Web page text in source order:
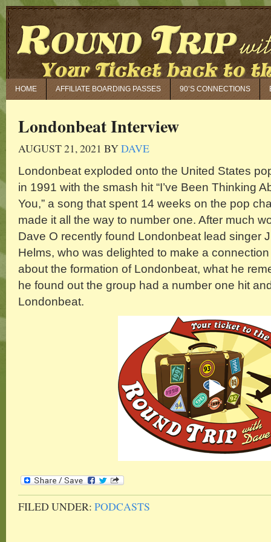
HOME AFFILIATE BOARDING PASSES 90’S CONNECTIONS
Londonbeat Interview
AUGUST 21, 2021 BYDAVE
Londonbeat exploded onto the United States
in 1991 with the smash hit “I’ve Been Thinking
You,” a song that spent 14 weeks on the pop
made it all the way to number one. After much
Dave O recently found Londonbeat lead singer
Helms, who was delighted to make a
about the formation of Londonbeat, what he
he found out the group had a number one hit
Londonbeat.
FILED UNDER: PODCASTS